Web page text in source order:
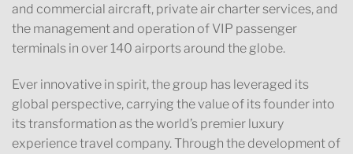
and commercial aircraft, private air charter services, and
the management and operation of VIP passenger
terminals in over 140 airports around the globe.
Ever innovative in spirit, the group has leveraged its
global perspective, carrying the value of its founder into
its transformation as the world’s premier luxury
experience travel company. Through the development of